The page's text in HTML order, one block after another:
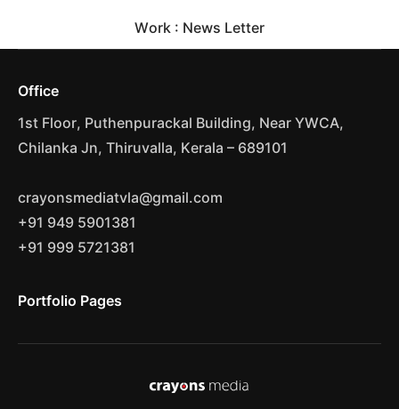
Work : News Letter
Office
1st Floor, Puthenpurackal Building, Near YWCA,
Chilanka Jn, Thiruvalla, Kerala – 689101
crayonsmediatvla@gmail.com
+91 949 5901381
+91 999 5721381
Portfolio Pages